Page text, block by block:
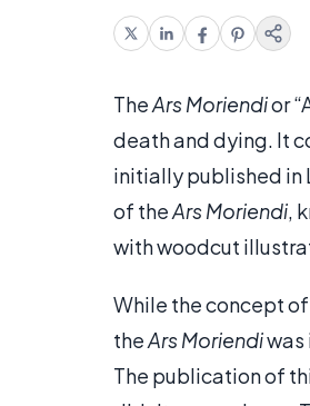
TheArs Moriendior
death and dying. It
initially published in
of theArs Moriendi,
with woodcut
While the concept
theArs Moriendiwas
The publication of